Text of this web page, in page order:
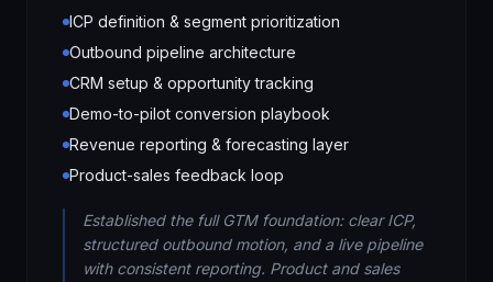
ICP definition & segment prioritization
Outbound pipeline architecture
CRM setup & opportunity tracking
Demo-to-pilot conversion playbook
Revenue reporting & forecasting layer
Product-sales feedback loop
Established the full GTM foundation: clear ICP,
structured outbound motion, and a live pipeline
with consistent reporting. Product and sales